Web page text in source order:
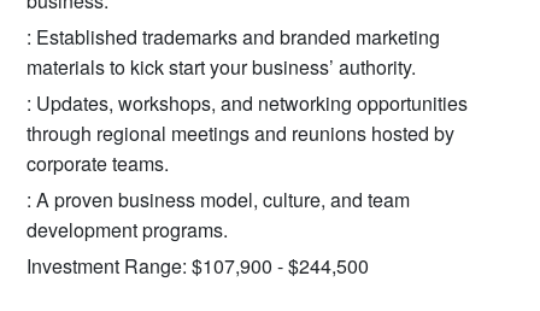
: Established trademarks and branded marketing
materials to kick start your business’ authority.
: Updates, workshops, and networking opportunities
through regional meetings and reunions hosted by
corporate teams.
: A proven business model, culture, and team
development programs.
Investment Range: $107,900 - $244,500